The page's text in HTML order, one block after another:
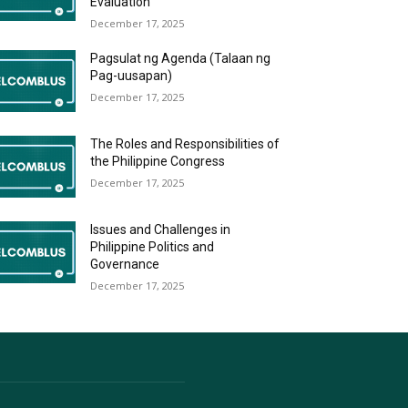
December 17, 2025
Pagsulat ng Agenda (Talaan ng
Pag-uusapan)
December 17, 2025
The Roles and Responsibilities of
the Philippine Congress
December 17, 2025
Issues and Challenges in
Philippine Politics and
Governance
December 17, 2025